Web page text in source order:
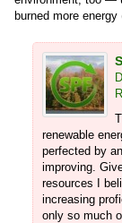
burned more
renewable
perfected by
improving.
resources I
increasing
only so much